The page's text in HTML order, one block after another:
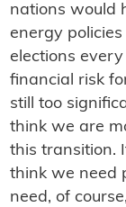
nations would
energy
elections
financial risk
still too
think we are
this transition.
think we need
need, of